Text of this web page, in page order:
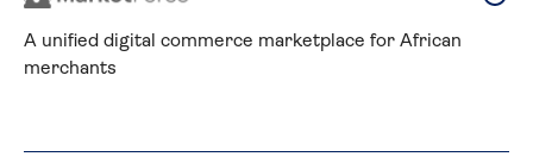
A unified digital commerce marketplace for African
merchants